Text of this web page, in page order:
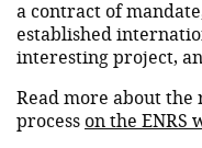
a contract of
established
interesting project,
Read more about
process on the ENRS